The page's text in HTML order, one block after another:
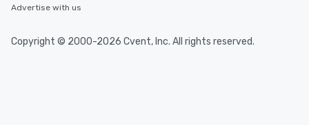
Advertise with us
Copyright © 2000-2026 Cvent, Inc. All rights reserved.